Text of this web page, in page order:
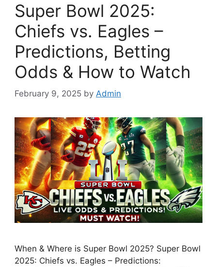
Super Bowl 2025:
Chiefs vs. Eagles –
Predictions, Betting
Odds & How to Watch
February 9, 2025 by Admin
When & Where is Super Bowl 2025? Super Bowl
2025: Chiefs vs. Eagles – Predictions: